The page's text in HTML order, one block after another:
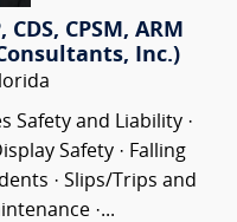
CPSM, ARM
Inc.)
Safety and Liability ·
Safety · Falling
· Slips/Trips and
·...